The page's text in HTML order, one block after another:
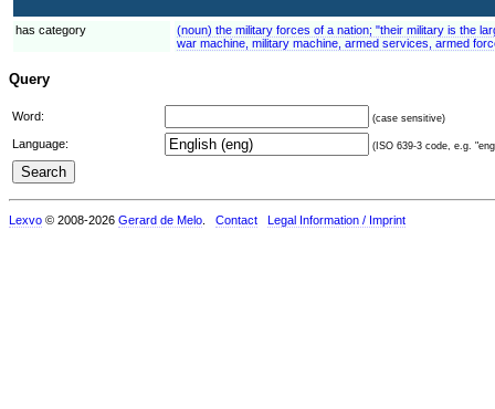
has category
(noun) the military forces of a nation; "their military is the
war machine, military machine, armed services, armed
Query
Word: (case sensitive)
Language: (ISO 639-3 code, e.g.
Lexvo © 2008-2026 Gerard de Melo Contact Legal Information / Imprint